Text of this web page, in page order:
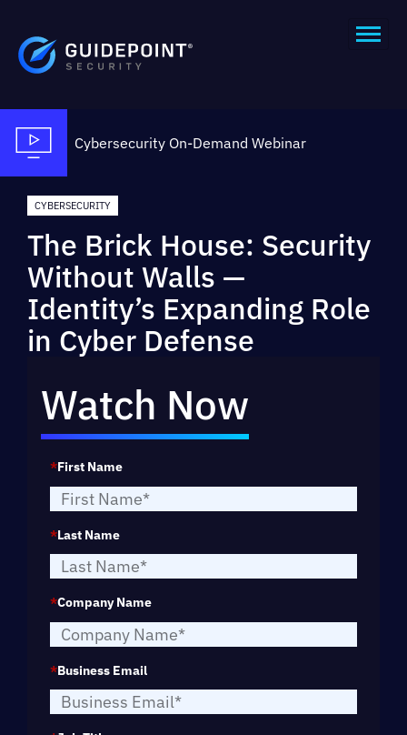
Cybersecurity On-Demand Webinar
CYBERSECURITY
The Brick House: Security
Without Walls —
Identity’s Expanding Role
in Cyber Defense
Watch Now
*First Name
*Last Name
*Company Name
*Business Email